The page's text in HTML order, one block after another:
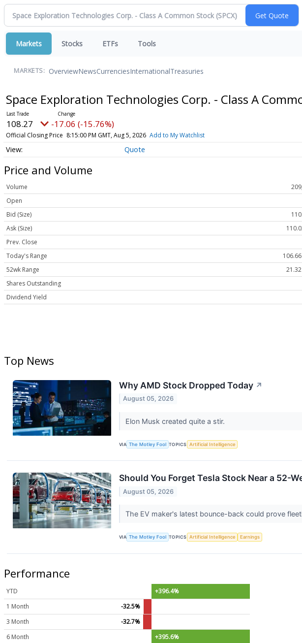
Markets Stocks ETFs Tools
MARKETS: OverviewNewsCurrenciesInternationalTreasuries
Space Exploration Technologies Corp. - Class A
108.27 -17.06 (-15.76%)
Official Closing Price 8:15:00 PM GMT, Aug 5, 2026 Add to My Watchlist
Quote
Price and Volume
Volume
Open
Bid (Size)
Ask (Size)
Prev. Close
Today's Range
52wk Range
Shares Outstanding
Dividend Yield
Top News
Why AMD Stock Dropped Today ↗
August 05, 2026
Elon Musk created quite a stir.
VIA The Motley Fool TOPICS Artificial Intelligence
Should You Forget Tesla Stock Near a 52-
August 05, 2026
The EV maker's latest bounce-back could prove
VIA The Motley Fool TOPICS Artificial Intelligence Earnings
Performance
YTD
+396.4%
1 Month
-32.5%
3 Month
-32.7%
6 Month
+395.6%